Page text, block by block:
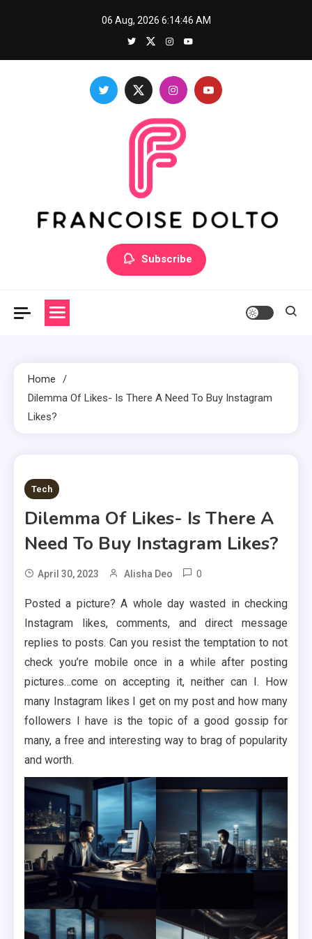
06 Aug, 2026 6:14:47 AM
Francoise Dolto
Develop your skills with good thoughts
Subscribe
Home
Dilemma Of Likes- Is There A Need To Buy Instagram
Likes?
2 MINS READ
Tech
Dilemma Of Likes- Is There A
Need To Buy Instagram Likes?
April 30, 2023 Alisha Deo 0
Posted a picture? A whole day wasted in checking
Instagram likes, comments, and direct message
replies to posts. Can you resist the temptation to not
check you’re mobile once in a while after posting
pictures…come on accepting it, neither can I. How
many Instagram likes I get on my post and how many
followers I have is the topic of a good gossip for
many, a free and interesting way to brag of popularity
and worth.